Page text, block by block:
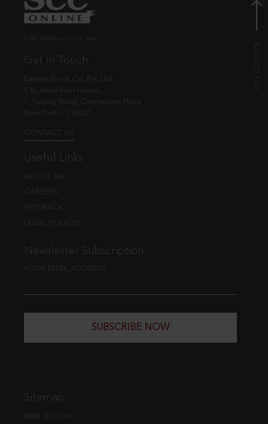
Get in Touch
Eastern Book Co. Pvt. Ltd.
5-B, Atma Ram House,
1, Tolstoy Marg, Connaught Place
New Delhi - 110001
CONTACT US
Useful Links
ABOUT EBC
CAREERS
FEEDBACK
LEGAL POLICIES
Newsletter Subscription
YOUR EMAIL ADDRESS
SUBSCRIBE NOW
Sitemap
WEB EDITION